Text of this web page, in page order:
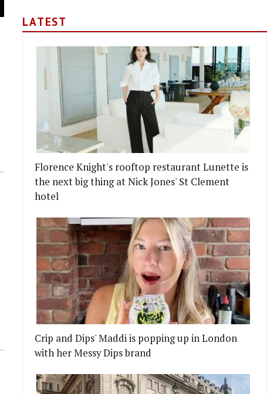
LATEST
Florence Knight's rooftop restaurant Lunette is
the next big thing at Nick Jones' St Clement
hotel
Crip and Dips' Maddi is popping up in London
with her Messy Dips brand